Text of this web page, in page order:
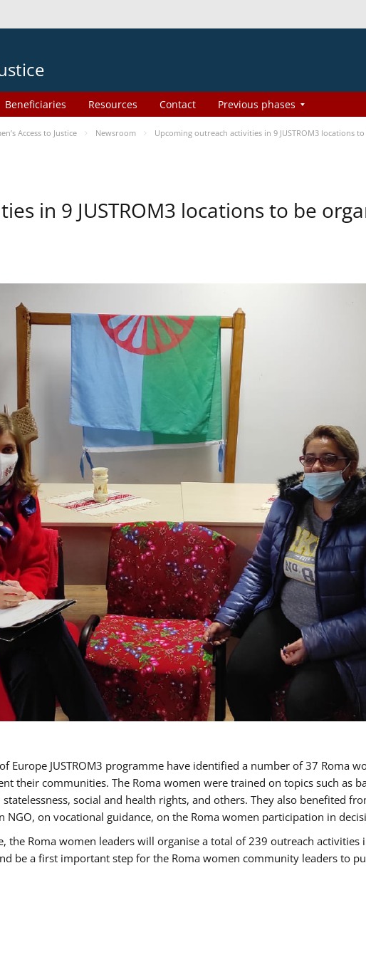
Beneficiaries Resources Contact Previous phases
Access to Justice Newsroom Upcoming outreach activities in 9 JUSTROM3 locations
in 9 JUSTROM3 locations to be
Europe JUSTROM3 programme have identified a number of 37 Roma
their communities. The Roma women were trained on topics such as
social and health rights, and others. They also benefited
on vocational guidance, on the Roma women participation in
the Roma women leaders will organise a total of 239 outreach
be a first important step for the Roma women community leaders to